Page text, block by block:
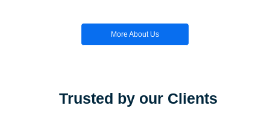
More About Us
Trusted by our Clients